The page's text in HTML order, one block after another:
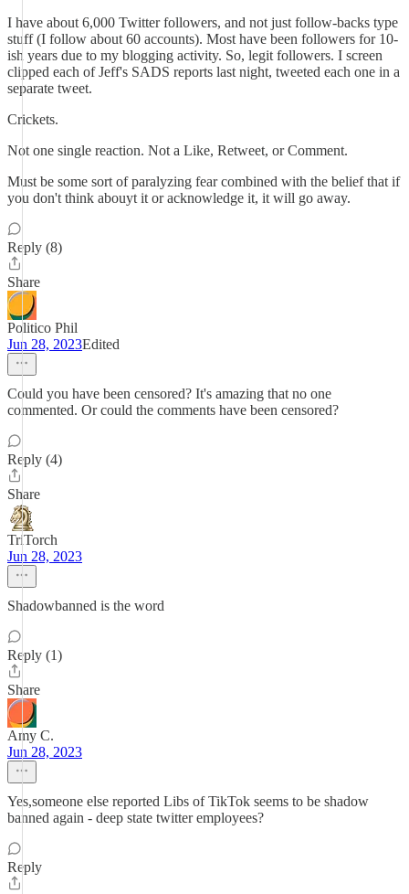
I have about 6,000 Twitter followers, and not just follow-backs type
stuff (I follow about 60 accounts). Most have been followers for 10-
ish years due to my blogging activity. So, legit followers. I screen
clipped each of Jeff's SADS reports last night, tweeted each one in a
separate tweet.
Crickets.
Not one single reaction. Not a Like, Retweet, or Comment.
Must be some sort of paralyzing fear combined with the belief that if
you don't think abouyt it or acknowledge it, it will go away.
Reply (8)
Share
Politico Phil
Jun 28, 2023Edited
Could you have been censored? It's amazing that no one
commented. Or could the comments have been censored?
Reply (4)
Share
TriTorch
Jun 28, 2023
Shadowbanned is the word
Reply (1)
Share
Amy C.
Jun 28, 2023
Yes,someone else reported Libs of TikTok seems to be shadow
banned again - deep state twitter employees?
Reply